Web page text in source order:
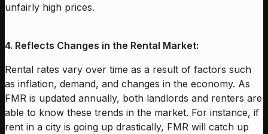
unfairly high prices.
4. Reflects Changes in the Rental Market:
Rental rates vary over time as a result of factors such
as inflation, demand, and changes in the economy. As
FMR is updated annually, both landlords and renters are
able to know these trends in the market. For instance, if
rent in a city is going up drastically, FMR will catch up